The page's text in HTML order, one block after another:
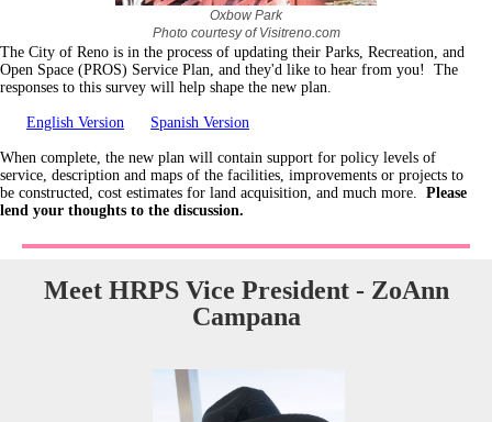
Oxbow Park
Photo courtesy of Visitreno.com
The City of Reno is in the process of updating their Parks, Recreation, and
Open Space (PROS) Service Plan, and they'd like to hear from you! The
responses to this survey will help shape the new plan.
English Version Spanish Version
When complete, the new plan will contain support for policy levels of
service, description and maps of the facilities, improvements or projects to
be constructed, cost estimates for land acquisition, and much more. Please
lend your thoughts to the discussion.
Meet HRPS Vice President - ZoAnn
Campana